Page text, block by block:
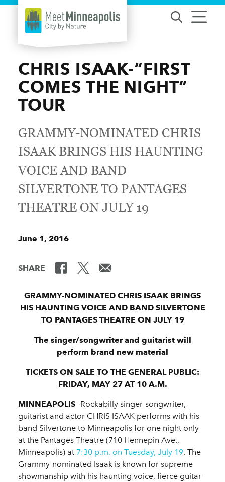
Skip to content
CHRIS ISAAK-“FIRST
COMES THE NIGHT”
TOUR
GRAMMY-NOMINATED CHRIS
ISAAK BRINGS HIS HAUNTING
VOICE AND BAND
SILVERTONE TO PANTAGES
THEATRE ON JULY 19
June 1, 2016
SHARE
GRAMMY-NOMINATED CHRIS ISAAK BRINGS
HIS HAUNTING VOICE AND BAND SILVERTONE
TO PANTAGES THEATRE ON JULY 19
The singer/songwriter and guitarist will
perform brand new material
TICKETS ON SALE TO THE GENERAL PUBLIC:
FRIDAY, MAY 27 AT 10 A.M.
MINNEAPOLIS—Rockabilly singer-songwriter,
guitarist and actor CHRIS ISAAK performs with his
band Silvertone to Minneapolis for one night only
at the Pantages Theatre (710 Hennepin Ave.,
Minneapolis) at 7:30 p.m. on Tuesday, July 19. The
Grammy-nominated Isaak is known for supreme
showmanship with his haunting voice, fierce guitar